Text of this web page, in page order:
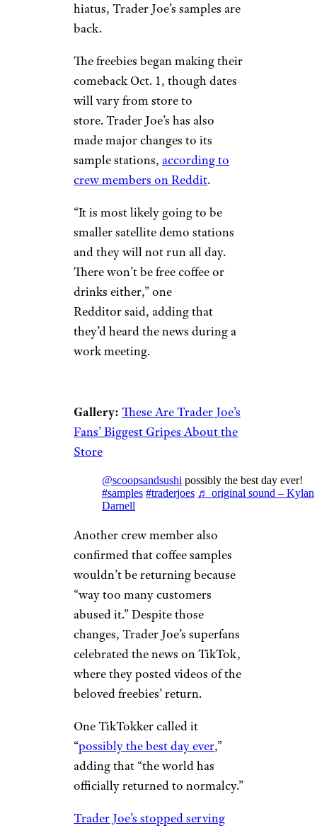
hiatus, Trader Joe’s samples are
back.
The freebies began making their
comeback Oct. 1, though dates
will vary from store to
store. Trader Joe’s has also
made major changes to its
sample stations, according to
crew members on Reddit.
“It is most likely going to be
smaller satellite demo stations
and they will not run all day.
There won’t be free coffee or
drinks either,” one
Redditor said, adding that
they’d heard the news during a
work meeting.
Gallery: These Are Trader Joe’s
Fans’ Biggest Gripes About the
Store
@scoopsandsushi possibly the best day ever!
#samples #traderjoes ♬ original sound – Kylan
Darnell
Another crew member also
confirmed that coffee samples
wouldn’t be returning because
“way too many customers
abused it.” Despite those
changes, Trader Joe’s superfans
celebrated the news on TikTok,
where they posted videos of the
beloved freebies’ return.
One TikTokker called it
“possibly the best day ever,”
adding that “the world has
officially returned to normalcy.”
Trader Joe’s stopped serving